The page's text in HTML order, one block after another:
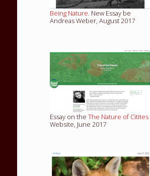
Being Nature. New Essay be
Andreas Weber, August 2017
Essay on theThe Nature of Citites
Website, June 2017